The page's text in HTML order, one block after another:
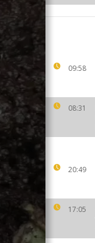
09:58
08:31
20:49
17:05